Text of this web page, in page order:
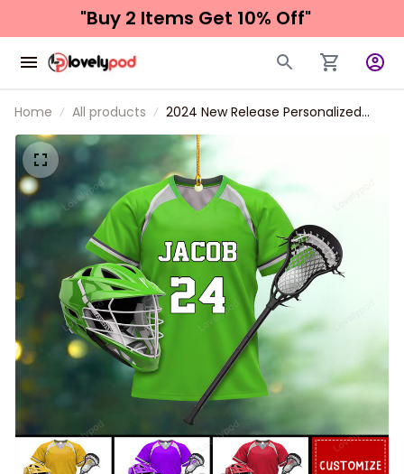
"Buy 2 Items Get 10% Off"
Home All products
2024 New Release Personalized
Lacrosse Christmas Ornament, Gift
For Lacrosse Lover